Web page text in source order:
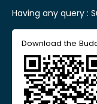
Having any query :
Download the